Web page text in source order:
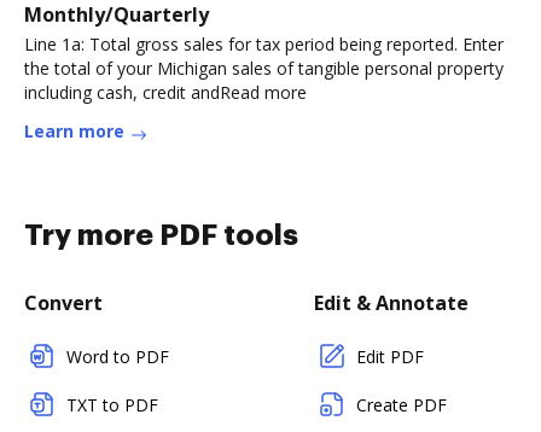
Monthly/Quarterly
Line 1a: Total gross sales for tax period being reported. Enter
the total of your Michigan sales of tangible personal property
including cash, credit andRead more
Learn more
Try more PDF tools
Convert
Word to PDF
TXT to PDF
Edit & Annotate
Edit PDF
Create PDF